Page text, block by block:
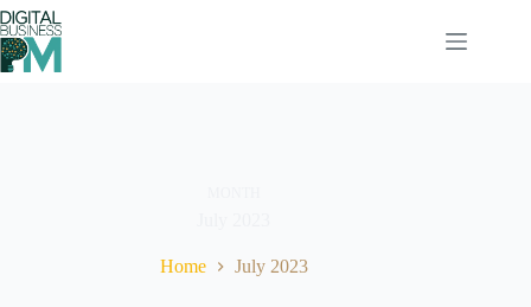
Skip
to
content
Home July 2023